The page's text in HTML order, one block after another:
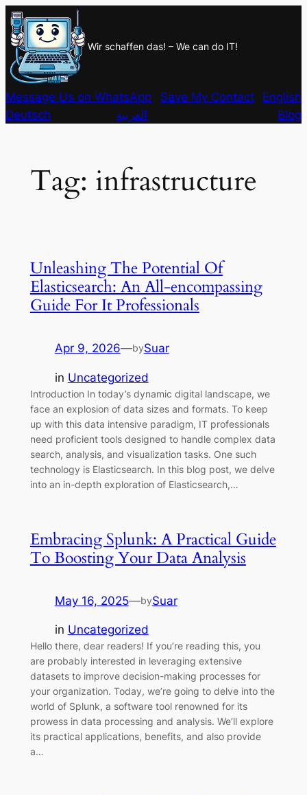
Skip
to
content
Wir schaffen das! – We can do IT!
Message Us on WhatsApp Save My Contact
English
Deutsch
العربية Blog
Tag: infrastructure
Unleashing The Potential Of
Elasticsearch: An All-encompassing
Guide For It Professionals
Apr 9, 2026—bySuar
in Uncategorized
Introduction In today’s dynamic digital landscape, we
face an explosion of data sizes and formats. To keep
up with this data intensive paradigm, IT professionals
need proficient tools designed to handle complex data
search, analysis, and visualization tasks. One such
technology is Elasticsearch. In this blog post, we delve
into an in-depth exploration of Elasticsearch,…
Embracing Splunk: A Practical Guide
To Boosting Your Data Analysis
May 16, 2025—bySuar
in Uncategorized
Hello there, dear readers! If you’re reading this, you
are probably interested in leveraging extensive
datasets to improve decision-making processes for
your organization. Today, we’re going to delve into the
world of Splunk, a software tool renowned for its
prowess in data processing and analysis. We’ll explore
its practical applications, benefits, and also provide
a…